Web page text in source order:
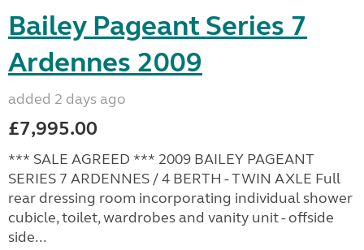
Bailey Pageant Series 7
Ardennes 2009
added 2 days ago
£7,995.00
*** SALE AGREED *** 2009 BAILEY PAGEANT
SERIES 7 ARDENNES / 4 BERTH - TWIN AXLE Full
rear dressing room incorporating individual shower
cubicle, toilet, wardrobes and vanity unit - offside
side...